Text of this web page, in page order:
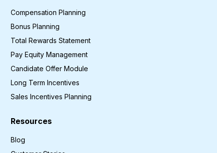
Compensation Planning
Bonus Planning
Total Rewards Statement
Pay Equity Management
Candidate Offer Module
Long Term Incentives
Sales Incentives Planning
Resources
Blog